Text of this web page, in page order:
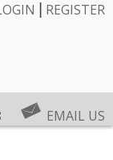
REGISTER
EMAIL US